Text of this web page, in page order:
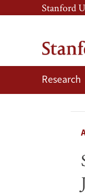
Skip
to
content
Skip
to
navigation
Stanford
Research